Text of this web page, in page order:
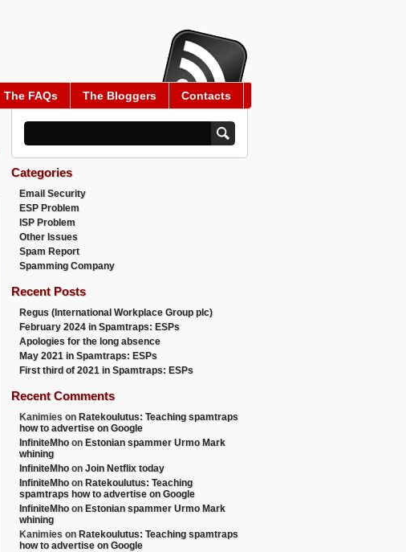
The FAQs The Bloggers Contacts
Categories
Email Security
ESP Problem
ISP Problem
Other Issues
Spam Report
Spamming Company
Recent Posts
Regus (International Workplace Group plc)
February 2024 in Spamtraps: ESPs
Apologies for the long absence
May 2021 in Spamtraps: ESPs
First third of 2021 in Spamtraps: ESPs
Recent Comments
Kanimies on Ratekoulutus: Teaching spamtraps
how to advertise on Google
InfiniteMhoon Estonian spammer Urmo Mark
whining
InfiniteMhoon Join Netflix today
InfiniteMhoon Ratekoulutus: Teaching
spamtraps how to advertise on Google
InfiniteMhoon Estonian spammer Urmo Mark
whining
Kanimies on Ratekoulutus: Teaching spamtraps
how to advertise on Google